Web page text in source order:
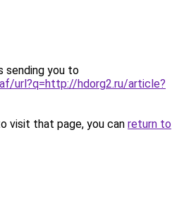
sending you to
url?q=http://hdorg2.ru/article?
visit that page, you can return to